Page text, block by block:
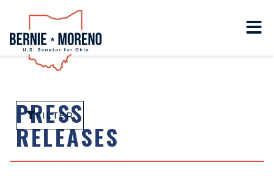
PRESS
RELEASES
FILTER